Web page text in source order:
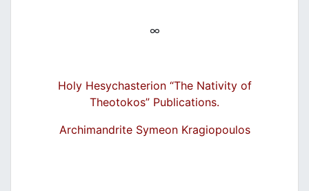
∞
Holy Hesychasterion “The Nativity of
Theotokos” Publications.
Archimandrite Symeon Kragiopoulos